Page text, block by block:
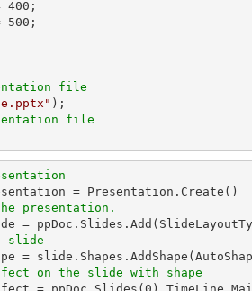
400 ;
500 ;
file
file
presentation.
slide
=
on the slide with shape